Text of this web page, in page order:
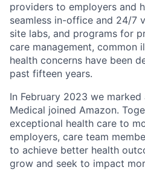
providers to employers and
seamless in-office and 24/7
site labs, and programs for
care management, common
health concerns have been
past fifteen years.
In February 2023 we
Medical joined Amazon.
exceptional health care to
employers, care team
to achieve better health
grow and seek to impact